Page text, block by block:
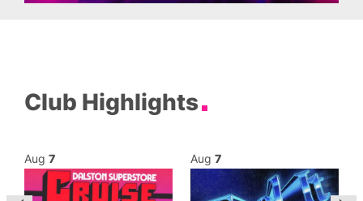
Club Highlights
Aug7 Aug7